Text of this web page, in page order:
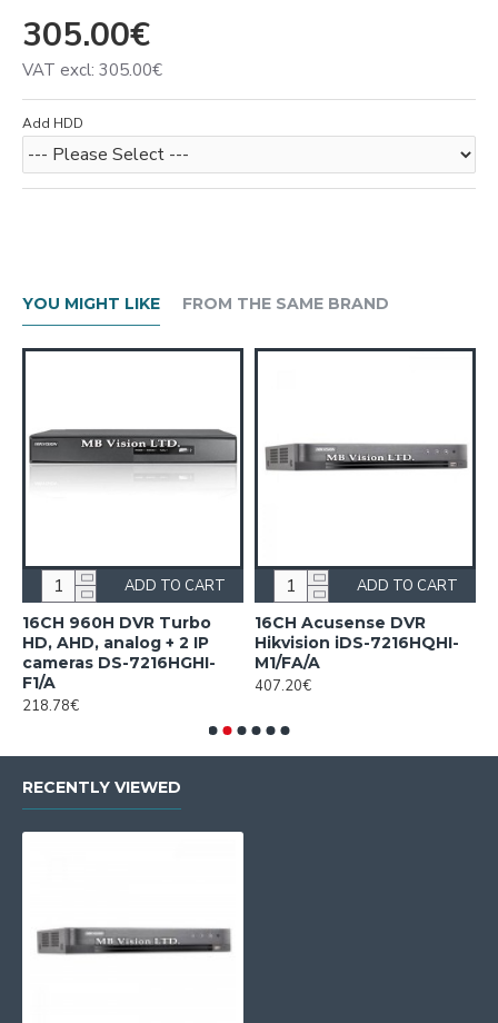
305.00€
VAT excl: 305.00€
Add HDD
YOU MIGHT LIKE FROM THE SAME BRAND
16CH 960H DVR Turbo
HD, AHD, analog + 2 IP
cameras DS-7216HGHI-
F1/A
218.78€
ADD TO CART
16CH Acusense DVR
Hikvision iDS-7216HQHI-
M1/FA/A
407.20€
ADD TO CART
RECENTLY VIEWED